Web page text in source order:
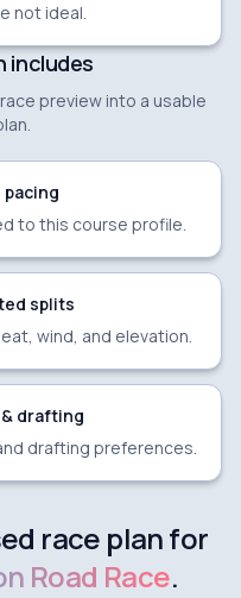
not ideal.
includes
preview into a usable
to this course profile.
splits
wind, and elevation.
drafting
drafting preferences.
race plan for
Road Race.